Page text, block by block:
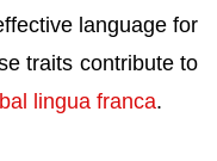
language for
traits contribute to
lingua franca.